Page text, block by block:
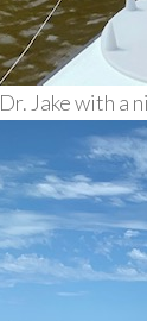
Dr. Jake with a